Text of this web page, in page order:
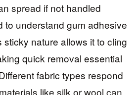
spread if not handled
to understand gum adhesive
nature allows it to cling
quick removal essential
fabric types respond
like silk or wool can